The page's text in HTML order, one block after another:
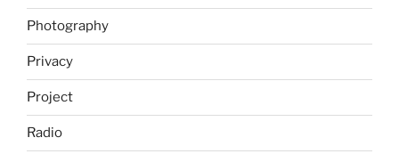
Photography
Privacy
Project
Radio